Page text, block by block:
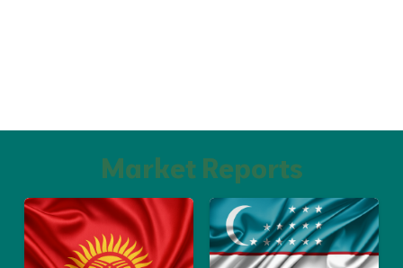
Market Reports